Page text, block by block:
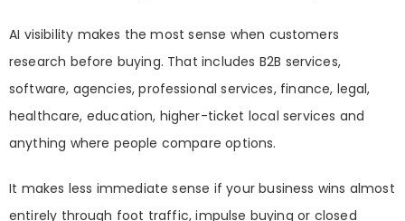
AI visibility makes the most sense when customers
research before buying. That includes B2B services,
software, agencies, professional services, finance, legal,
healthcare, education, higher-ticket local services and
anything where people compare options.
It makes less immediate sense if your business wins almost
entirely through foot traffic, impulse buying or closed